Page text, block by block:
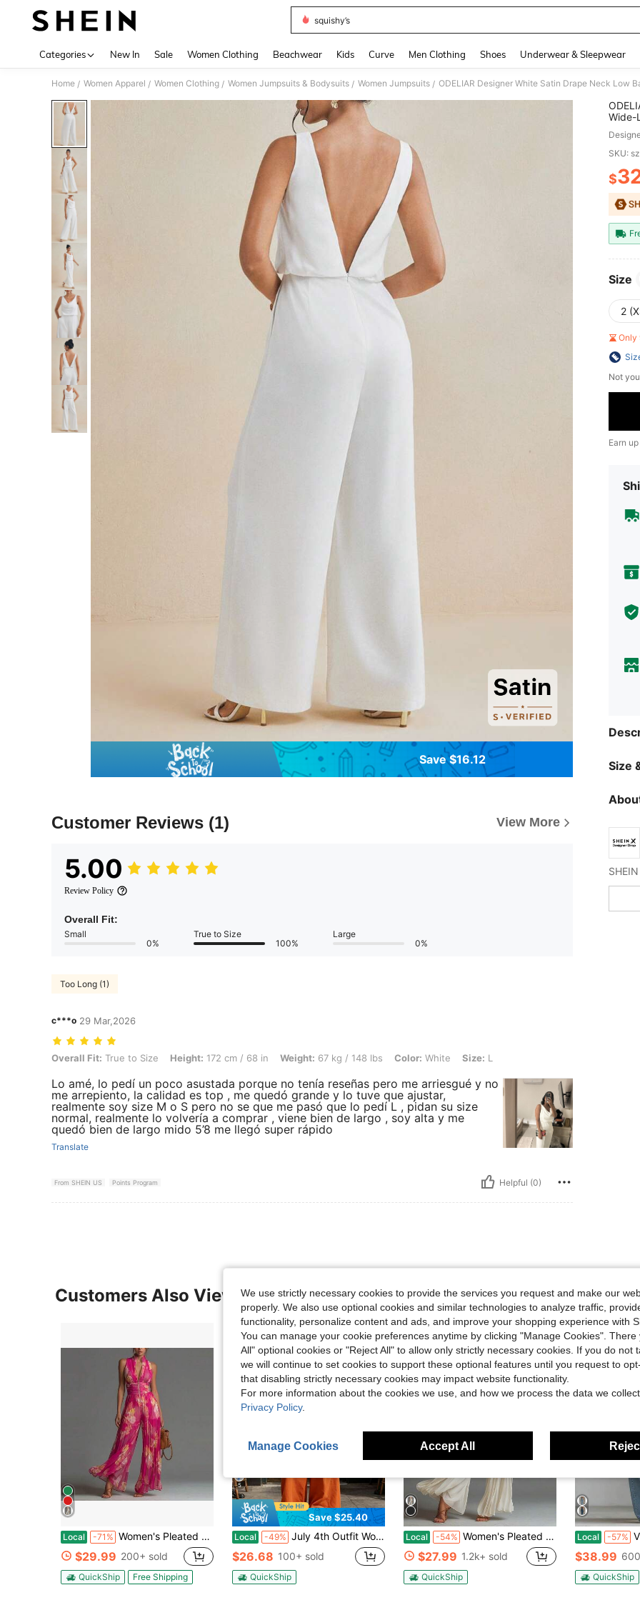
squishy’s
Categories New In Sale Women Clothing Beachwear Kids Curve Men Clothing Shoes Underwear & Sleepwear
Home / Women Apparel / Women Clothing / Women Jumpsuits & Bodysuits / Women Jumpsuits /
Save $16.12
Customer Reviews (1) View More
5.00
Review Policy
Overall Fit:
Small
0%
True to Size
100%
Large
0%
Too Long (1)
c***o 29 Mar,2026
Overall Fit: True to Size, Height: 172 cm / 68 in, Weight: 67 kg / 148 lbs, Color: White, Size: L
Overall Fit: True to Size Height: 172 cm / 68 in Weight: 67 kg / 148 lbs Color: White Size: L
Lo amé, lo pedí un poco asustada porque no tenía reseñas pero me arriesgué y no
me arrepiento, la calidad es top , me quedó grande y lo tuve que ajustar,
realmente soy size M o S pero no se que me pasó que lo pedí L , pidan su size
normal, realmente lo volvería a comprar , viene bien de largo , soy alta y me
quedó bien de largo mido 5’8 me llegó super rápido
Translate
From SHEIN US Points Program Helpful (0)
Wide-
SKU:
$
Size
2
Only
Not
Earn
Size
Customers Also Viewed
Local -71% Women's Pleated Sleeveless High Neck Wide Leg Jumpsuit, Elegant Waistbanded Pleated Palazzo Jumpsuit, Formal Office Wear Sleeveless Pleated Outfit,
$29.99 200+ sold
QuickShip Free Shipping
5
Save $25.40
Local -49% July 4th Outfit Women 2026 European Style V Neck Sleeveless Top & Loose Office Pants, Casual Relaxed Wear For Daily Work & 4th Of July Celebration
$26.68 100+ sold
QuickShip
Local -54% Women's Pleated Sleeveless High Neck Wide Leg Jumpsuit, Elegant Waistbanded Pleated Palazzo Jumpsuit, Formal Office Wear Sleeveless Pleated One-Piece Outfit, Casual Summer Pleated Wide Leg Jumpsuit
$27.99 1.2k+ sold
QuickShip
Local -57% V Neck
$38.99
QuickShip
We use strictly necessary cookies to provide the services you request and make our
properly. We also use optional cookies and similar technologies to analyze traffic,
functionality, personalize content and ads, and improve your shopping experience with
You can manage your cookie preferences anytime by clicking "Manage Cookies". There
All" optional cookies or "Reject All" to allow only strictly necessary cookies. If you do not
we will continue to set cookies to support these optional features until you request to
that disabling strictly necessary cookies may impact website functionality.
For more information about the cookies we use, and how we process the data we
Privacy Policy.
Manage Cookies Accept All